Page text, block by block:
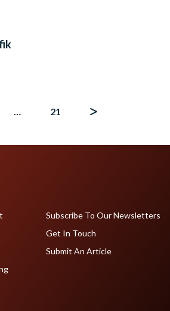
… 21
Subscribe To Our Newsletters
Get In Touch
Submit An Article